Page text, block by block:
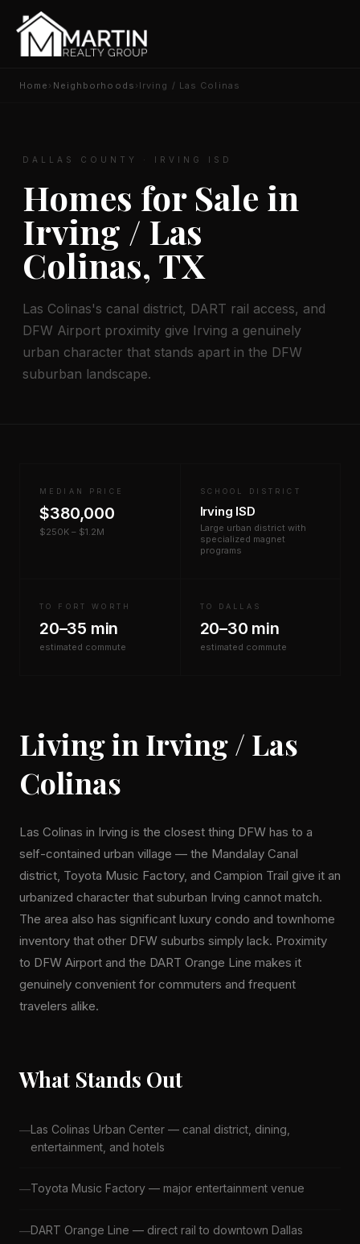
Home › Neighborhoods › Irving / Las Colinas
DALLAS COUNTY · IRVING ISD
Homes for Sale in
Irving / Las
Colinas, TX
Las Colinas's canal district, DART rail access, and
DFW Airport proximity give Irving a genuinely
urban character that stands apart in the DFW
suburban landscape.
MEDIAN PRICE
$380,000
$250K – $1.2M
SCHOOL DISTRICT
Irving ISD
Large urban district with
specialized magnet
programs
TO FORT WORTH
20–35 min
estimated commute
TO DALLAS
20–30 min
estimated commute
Living in Irving / Las
Colinas
Las Colinas in Irving is the closest thing DFW has to a
self-contained urban village — the Mandalay Canal
district, Toyota Music Factory, and Campion Trail give it an
urbanized character that suburban Irving cannot match.
The area also has significant luxury condo and townhome
inventory that other DFW suburbs simply lack. Proximity
to DFW Airport and the DART Orange Line makes it
genuinely convenient for commuters and frequent
travelers alike.
What Stands Out
Las Colinas Urban Center — canal district, dining,
entertainment, and hotels
Toyota Music Factory — major entertainment venue
DART Orange Line — direct rail to downtown Dallas